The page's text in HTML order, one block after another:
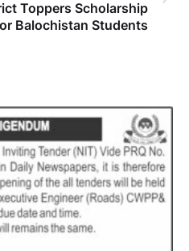
Toppers Scholarship
Balochistan Students